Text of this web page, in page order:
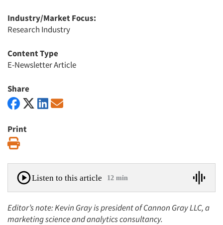
Industry/Market Focus:
Research Industry
Content Type
E-Newsletter Article
Share
Print
Listen to this article 12 min
Editor’s note: Kevin Gray is president of Cannon Gray LLC, a
marketing science and analytics consultancy.